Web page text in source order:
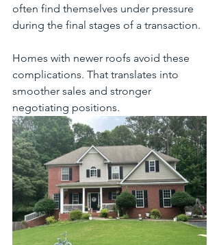
often find themselves under pressure
during the final stages of a transaction.
Homes with newer roofs avoid these
complications. That translates into
smoother sales and stronger
negotiating positions.